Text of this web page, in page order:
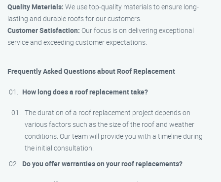
Quality Materials: We use top-quality materials to ensure long-
lasting and durable roofs for our customers.
Customer Satisfaction: Our focus is on delivering exceptional
service and exceeding customer expectations.
Frequently Asked Questions about Roof Replacement
How long does a roof replacement take?
The duration of a roof replacement project depends on
various factors such as the size of the roof and weather
conditions. Our team will provide you with a timeline during
the initial consultation.
Do you offer warranties on your roof replacements?